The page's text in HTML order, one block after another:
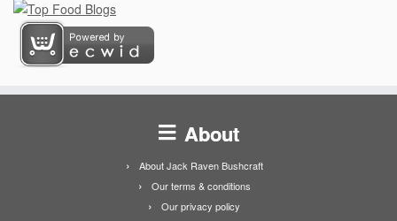
About
About Jack Raven Bushcraft
Our terms & conditions
Our privacy policy